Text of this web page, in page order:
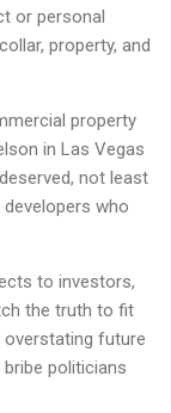
or personal
property, and
property
in Las Vegas
not least
who
to investors,
the truth to fit
future
politicians